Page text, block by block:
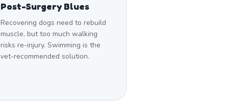
Post-Surgery Blues
Recovering dogs need to rebuild
muscle, but too much walking
risks re-injury. Swimming is the
vet-recommended solution.